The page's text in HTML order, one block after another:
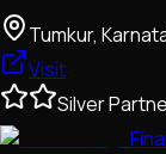
Tumkur,
Visit
Silver